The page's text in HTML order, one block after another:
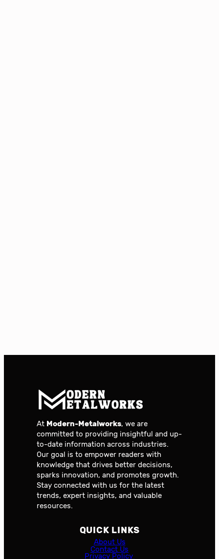
At Modern-Metalworks, we are
committed to providing insightful and up-
to-date information across industries.
Our goal is to empower readers with
knowledge that drives better decisions,
sparks innovation, and promotes growth.
Stay connected with us for the latest
trends, expert insights, and valuable
resources.
QUICK LINKS
About Us
Contact Us
Privacy Policy